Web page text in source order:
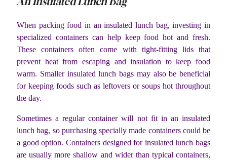
When packing food in an insulated lunch bag, investing in
specialized containers can help keep food hot and fresh.
These containers often come with tight-fitting lids that
prevent heat from escaping and insulation to keep food
warm. Smaller insulated lunch bags may also be beneficial
for keeping foods such as leftovers or soups hot throughout
the day.
Sometimes a regular container will not fit in an insulated
lunch bag, so purchasing specially made containers could be
a good option. Containers designed for insulated lunch bags
are usually more shallow and wider than typical containers,